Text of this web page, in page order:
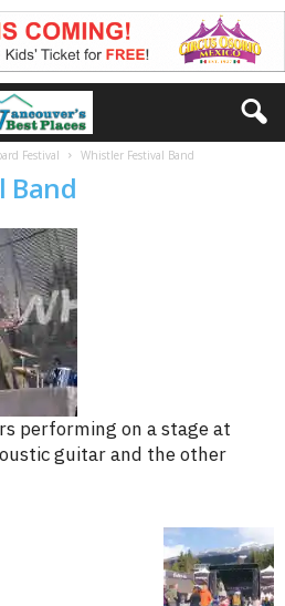
Festival Whistler Festival Band
Band
performing on a stage at
guitar and the other